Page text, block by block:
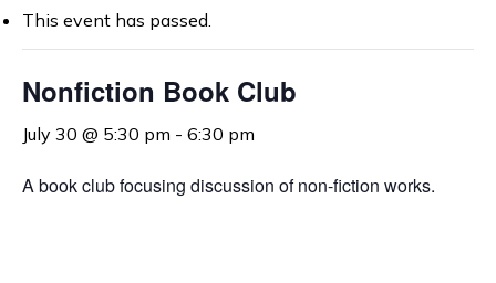
This event has passed.
Nonfiction Book Club
July 30 @ 5:30 pm - 6:30 pm
A book club focusing discussion of non-fiction works.